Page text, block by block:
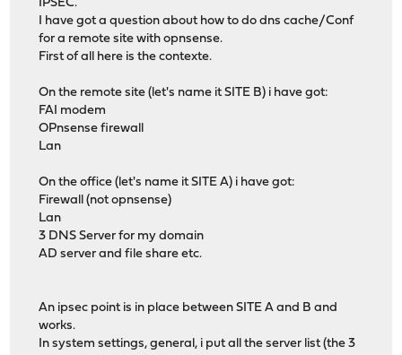
IPSEC.
I have got a question about how to do dns cache/Conf
for a remote site with opnsense.
First of all here is the contexte.
On the remote site (let's name it SITE B) i have got:
FAI modem
OPnsense firewall
Lan
On the office (let's name it SITE A) i have got:
Firewall (not opnsense)
Lan
3 DNS Server for my domain
AD server and file share etc.
An ipsec point is in place between SITE A and B and
works.
In system settings, general, i put all the server list (the 3